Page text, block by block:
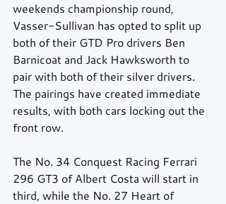
weekends championship round,
Vasser-Sullivan has opted to split up
both of their GTD Pro drivers Ben
Barnicoat and Jack Hawksworth to
pair with both of their silver drivers.
The pairings have created immediate
results, with both cars locking out the
front row.
The No. 34 Conquest Racing Ferrari
296 GT3 of Albert Costa will start in
third, while the No. 27 Heart of